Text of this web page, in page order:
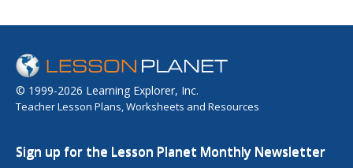
© 1999-2026 Learning Explorer, Inc.
Teacher Lesson Plans, Worksheets and Resources
Sign up for the Lesson Planet Monthly Newsletter